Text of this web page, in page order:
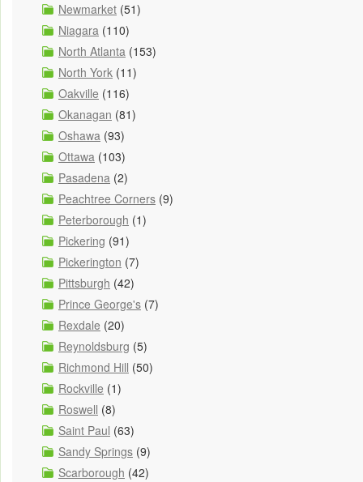
Newmarket (51)
Niagara (110)
North Atlanta (153)
North York (11)
Oakville (116)
Okanagan (81)
Oshawa (93)
Ottawa (103)
Pasadena (2)
Peachtree Corners (9)
Peterborough (1)
Pickering (91)
Pickerington (7)
Pittsburgh (42)
Prince George's (7)
Rexdale (20)
Reynoldsburg (5)
Richmond Hill (50)
Rockville (1)
Roswell (8)
Saint Paul (63)
Sandy Springs (9)
Scarborough (42)